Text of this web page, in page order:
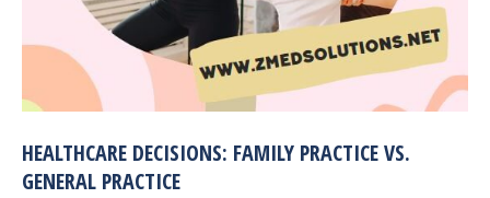
HEALTHCARE DECISIONS: FAMILY PRACTICE VS.
GENERAL PRACTICE